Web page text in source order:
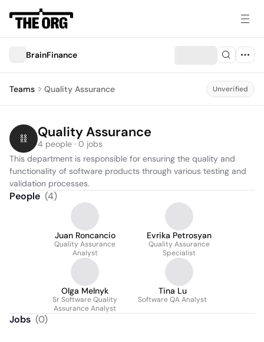
BrainFinance
Teams Quality Assurance Unverified
Quality Assurance
4 people · 0 jobs
This department is responsible for ensuring the quality and
functionality of software products through various testing and
validation processes.
People (4)
Juan Roncancio
Quality Assurance
Analyst
Evrika Petrosyan
Quality Assurance
Specialist
Olga Melnyk
Sr Software Quality
Assurance Analyst
Tina Lu
Software QA Analyst
Jobs (0)